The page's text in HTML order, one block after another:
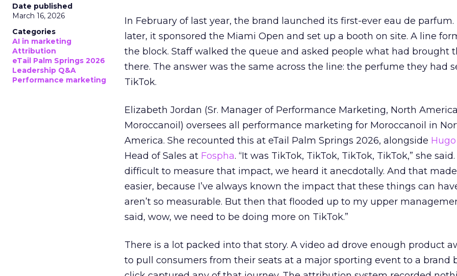
Date published
March 16, 2026
Categories
AI in marketing
Attribution
eTail Palm Springs 2026
Leadership Q&A
Performance marketing
In February of last year, the brand launched its first-ever eau de
later, it sponsored the Miami Open and set up a booth on site. A line
the block. Staff walked the queue and asked people what had brought
there. The answer was the same across the line: the perfume they had
TikTok.
Elizabeth Jordan (Sr. Manager of Performance Marketing, North
Moroccanoil ) oversees all performance marketing for Moroccanoil in
America. She recounted this at eTail Palm Springs 2026, alongside
Head of Sales at Fospha. “It was TikTok, TikTok, TikTok, TikTok,” she said.
difficult to measure that impact, we heard it anecdotally. And that
easier, because I’ve always known the impact that these things can
aren’t so measurable. But then that flooded up to my upper
said, wow, we need to be doing more on TikTok.”
There is a lot packed into that story. A video ad drove enough product
to pull consumers from their seats at a major sporting event to a brand